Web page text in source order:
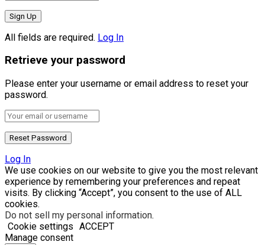
All fields are required. Log In
Retrieve your password
Please enter your username or email address to reset your
password.
Log In
We use cookies on our website to give you the most relevant
experience by remembering your preferences and repeat
visits. By clicking “Accept”, you consent to the use of ALL
cookies.
Do not sell my personal information.
Cookie settings ACCEPT
Manage consent